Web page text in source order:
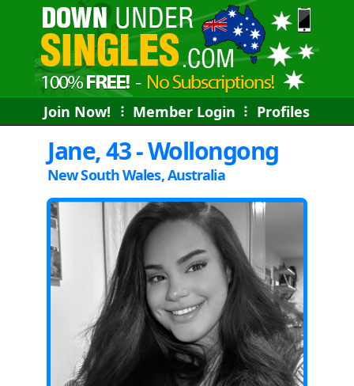
Join Now! ⠇ Member Login ⠇ Profiles
Jane, 43 - Wollongong
New South Wales, Australia